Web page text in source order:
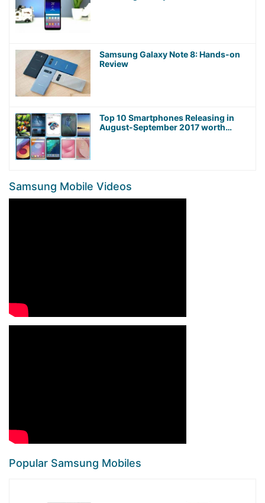
Samsung Galaxy Note 8: Hands-on
Review
Top 10 Smartphones Releasing in
August-September 2017 worth
Samsung Mobile Videos
Popular Samsung Mobiles